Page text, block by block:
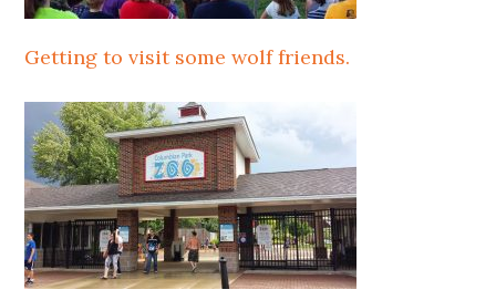
Getting to visit some wolf friends.